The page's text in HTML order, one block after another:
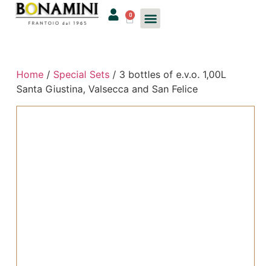
0
Home/ Special Sets/ 3 bottles of e.v.o. 1,00L
Santa Giustina, Valsecca and San Felice